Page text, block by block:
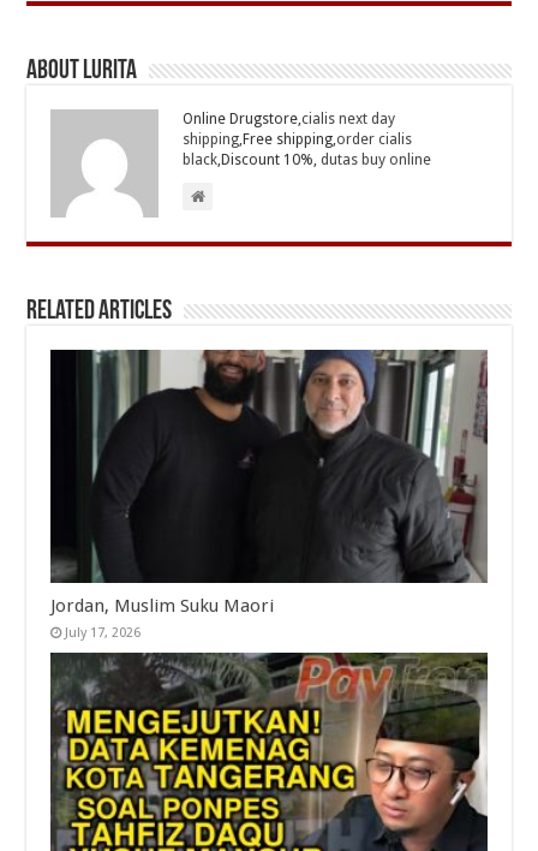
About Lurita
Online Drugstore,cialis next day
shipping,Free shipping,order cialis
black,Discount 10%,dutas buy online
Related Articles
Jordan, Muslim Suku Maori
July 17, 2026